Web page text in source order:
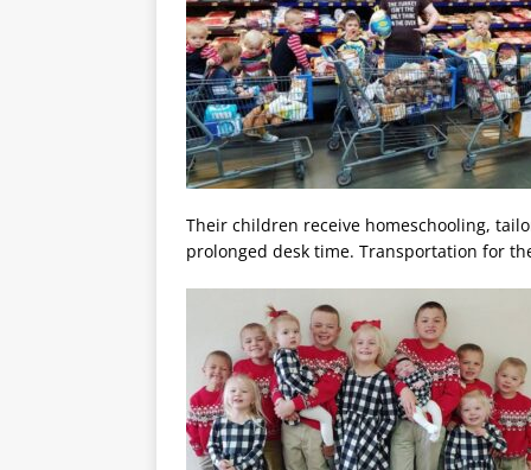
Their children receive homeschooling,
prolonged desk time. Transportation for